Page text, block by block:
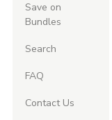
Save on
Bundles
Search
FAQ
Contact Us